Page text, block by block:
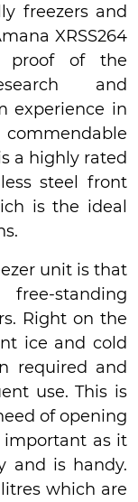
freezers and
XRSS264
proof of the
and
experience in
a highly rated
steel front
is the ideal
unit is that
standing
Right on the
ice and cold
required and
use. This is
of opening
important as it
and is handy.
which are